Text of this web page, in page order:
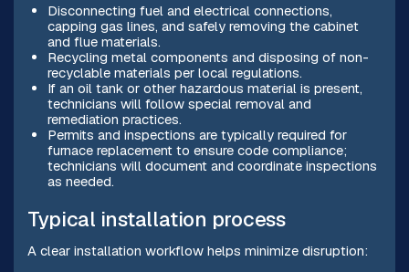
Disconnecting fuel and electrical connections,
capping gas lines, and safely removing the cabinet
and flue materials.
Recycling metal components and disposing of non-
recyclable materials per local regulations.
If an oil tank or other hazardous material is present,
technicians will follow special removal and
remediation practices.
Permits and inspections are typically required for
furnace replacement to ensure code compliance;
technicians will document and coordinate inspections
as needed.
Typical installation process
A clear installation workflow helps minimize disruption: